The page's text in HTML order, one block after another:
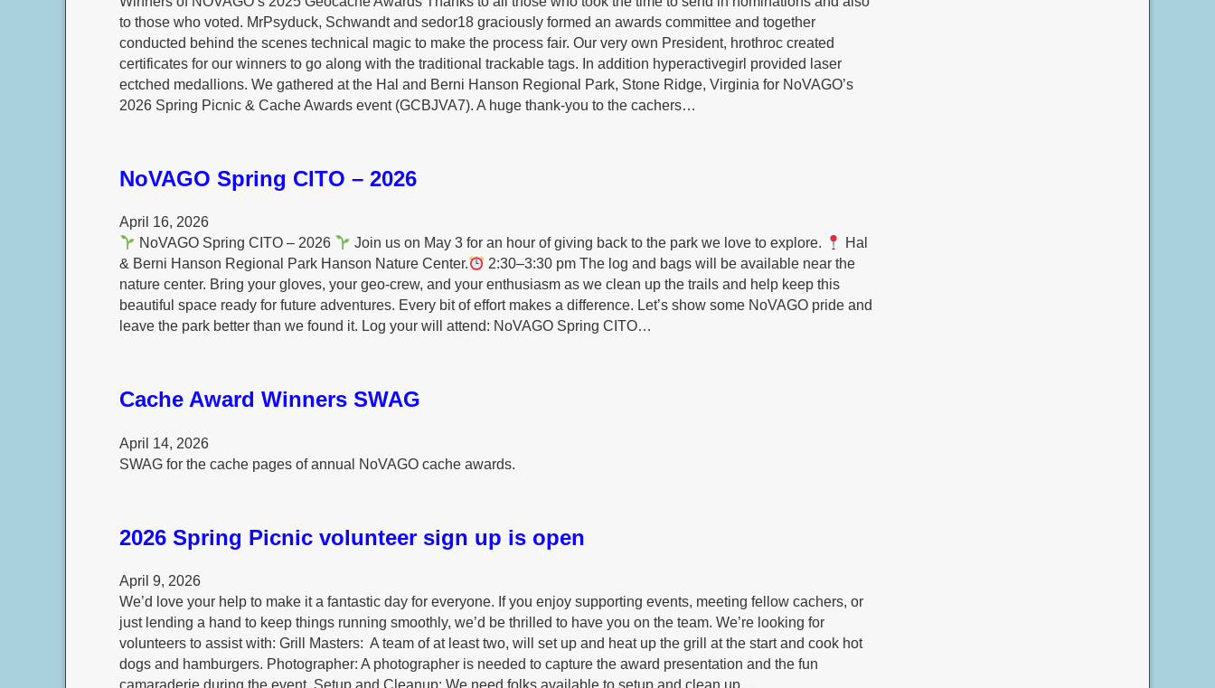
to those who voted. MrPsyduck, Schwandt and sedor18 graciously formed an awards committee and together
conducted behind the scenes technical magic to make the process fair. Our very own President, hrothroc created
certificates for our winners to go along with the traditional trackable tags. In addition hyperactivegirl provided laser
ectched medallions. We gathered at the Hal and Berni Hanson Regional Park, Stone Ridge, Virginia for NoVAGO’s
2026 Spring Picnic & Cache Awards event (GCBJVA7). A huge thank‑you to the cachers…
NoVAGO Spring CITO – 2026
April 16, 2026
NoVAGO Spring CITO – 2026
Join us on May 3 for an hour of giving back to the park we love to explore.
Hal
& Berni Hanson Regional Park Hanson Nature Center.
2:30–3:30 pm The log and bags will be available near the
nature center. Bring your gloves, your geo‑crew, and your enthusiasm as we clean up the trails and help keep this
beautiful space ready for future adventures. Every bit of effort makes a difference. Let’s show some NoVAGO pride and
leave the park better than we found it. Log your will attend: NoVAGO Spring CITO…
Cache Award Winners SWAG
April 14, 2026
SWAG for the cache pages of annual NoVAGO cache awards.
2026 Spring Picnic volunteer sign up is open
April 9, 2026
We’d love your help to make it a fantastic day for everyone. If you enjoy supporting events, meeting fellow cachers, or
just lending a hand to keep things running smoothly, we’d be thrilled to have you on the team. We’re looking for
volunteers to assist with: Grill Masters: A team of at least two, will set up and heat up the grill at the start and cook hot
dogs and hamburgers. Photographer: A photographer is needed to capture the award presentation and the fun
camaraderie during the event. Setup and Cleanup: We need folks available to setup and clean up…